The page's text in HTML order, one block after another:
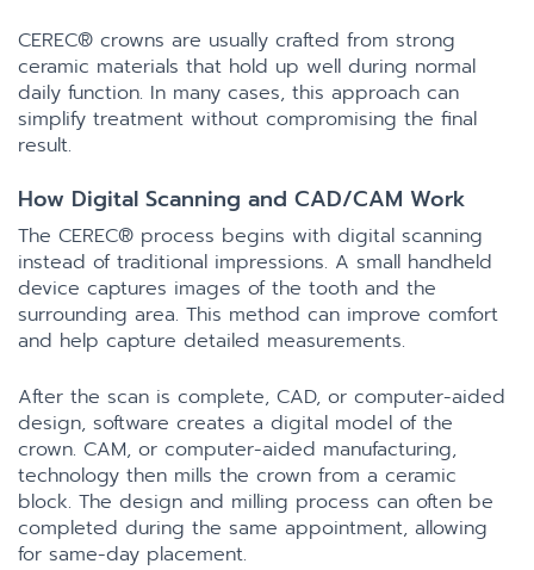
CEREC® crowns are usually crafted from strong
ceramic materials that hold up well during normal
daily function. In many cases, this approach can
simplify treatment without compromising the final
result.
How Digital Scanning and CAD/CAM Work
The CEREC® process begins with digital scanning
instead of traditional impressions. A small handheld
device captures images of the tooth and the
surrounding area. This method can improve comfort
and help capture detailed measurements.
After the scan is complete, CAD, or computer-aided
design, software creates a digital model of the
crown. CAM, or computer-aided manufacturing,
technology then mills the crown from a ceramic
block. The design and milling process can often be
completed during the same appointment, allowing
for same-day placement.